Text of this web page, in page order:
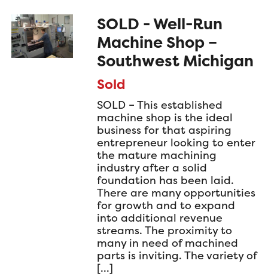
SOLD - Well-Run
Machine Shop –
Southwest Michigan
Sold
SOLD – This established
machine shop is the ideal
business for that aspiring
entrepreneur looking to enter
the mature machining
industry after a solid
foundation has been laid.
There are many opportunities
for growth and to expand
into additional revenue
streams. The proximity to
many in need of machined
parts is inviting. The variety of
[…]